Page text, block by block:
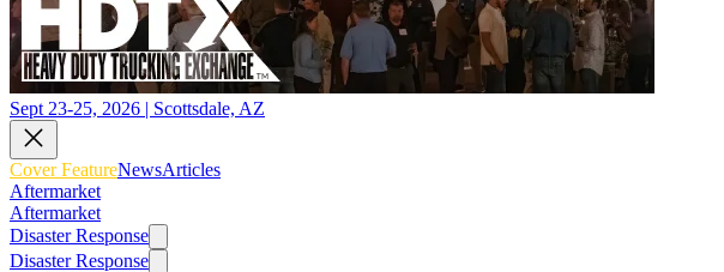
Sept 23-25, 2026 | Scottsdale, AZ
Cover FeatureNewsArticles
Aftermarket
Aftermarket
Disaster Response
Disaster Response